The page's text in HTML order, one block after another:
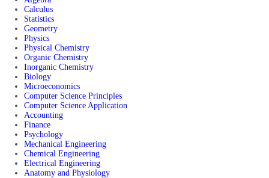
Calculus
Statistics
Geometry
Physics
Physical Chemistry
Organic Chemistry
Inorganic Chemistry
Biology
Microeconomics
Computer Science Principles
Computer Science Application
Accounting
Finance
Psychology
Mechanical Engineering
Chemical Engineering
Electrical Engineering
Anatomy and Physiology